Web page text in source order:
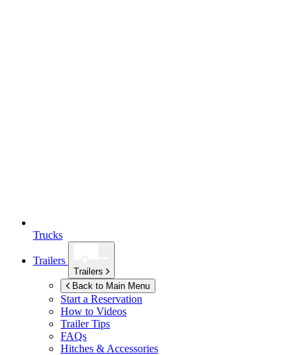
Trucks
Trailers
Trailers
Back to Main Menu
Start a Reservation
How to Videos
Trailer Tips
FAQs
Hitches & Accessories